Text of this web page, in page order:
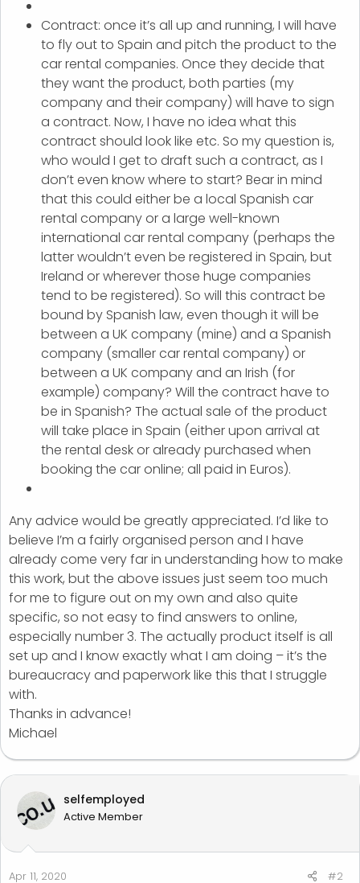
Contract: once it’s all up and running, I will have
to fly out to Spain and pitch the product to the
car rental companies. Once they decide that
they want the product, both parties (my
company and their company) will have to sign
a contract. Now, I have no idea what this
contract should look like etc. So my question is,
who would I get to draft such a contract, as I
don’t even know where to start? Bear in mind
that this could either be a local Spanish car
rental company or a large well-known
international car rental company (perhaps the
latter wouldn’t even be registered in Spain, but
Ireland or wherever those huge companies
tend to be registered). So will this contract be
bound by Spanish law, even though it will be
between a UK company (mine) and a Spanish
company (smaller car rental company) or
between a UK company and an Irish (for
example) company? Will the contract have to
be in Spanish? The actual sale of the product
will take place in Spain (either upon arrival at
the rental desk or already purchased when
booking the car online; all paid in Euros).
Any advice would be greatly appreciated. I’d like to
believe I’m a fairly organised person and I have
already come very far in understanding how to make
this work, but the above issues just seem too much
for me to figure out on my own and also quite
specific, so not easy to find answers to online,
especially number 3. The actually product itself is all
set up and I know exactly what I am doing – it’s the
bureaucracy and paperwork like this that I struggle
with.
Thanks in advance!
Michael
selfemployed
Active Member
Apr 11, 2020 #2